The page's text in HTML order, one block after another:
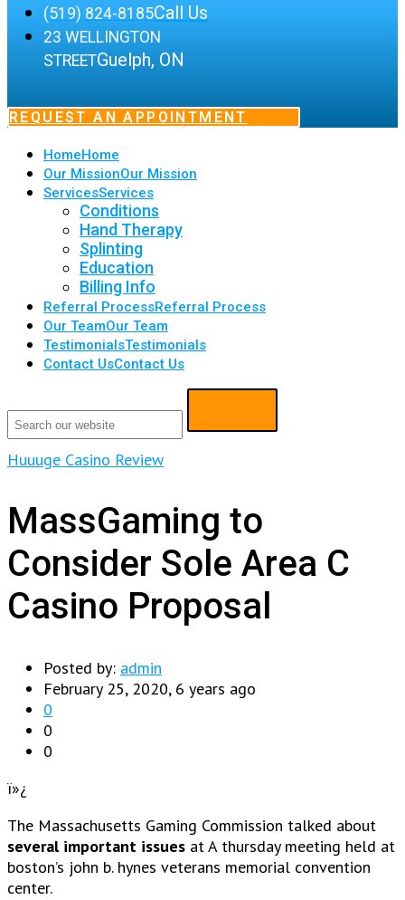
(519) 824-8185Call Us
23 WELLINGTON
STREETGuelph, ON
REQUEST AN APPOINTMENT
HomeHome
Our MissionOur Mission
ServicesServices
Conditions
Hand Therapy
Splinting
Education
Billing Info
Referral ProcessReferral Process
Our TeamOur Team
TestimonialsTestimonials
Contact UsContact Us
Huuuge Casino Review
MassGaming to
Consider Sole Area C
Casino Proposal
Posted by: admin
February 25, 2020, 6 years ago
0
0
0
ï»¿
The Massachusetts Gaming Commission talked about
several important issues at A thursday meeting held at
boston’s john b. hynes veterans memorial convention
center.